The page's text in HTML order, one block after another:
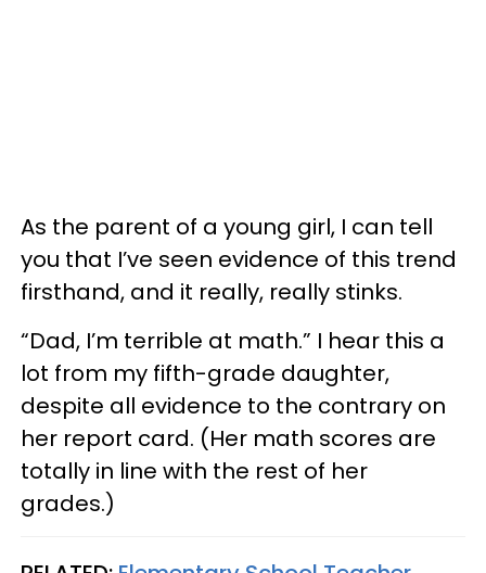
As the parent of a young girl, I can tell
you that I’ve seen evidence of this trend
firsthand, and it really, really stinks.
“Dad, I’m terrible at math.” I hear this a
lot from my fifth-grade daughter,
despite all evidence to the contrary on
her report card. (Her math scores are
totally in line with the rest of her
grades.)